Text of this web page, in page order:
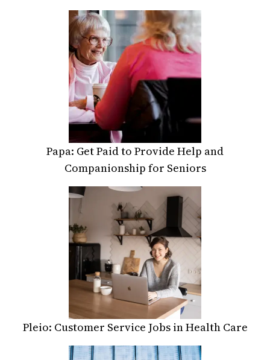
Papa: Get Paid to Provide Help and
Companionship for Seniors
Pleio: Customer Service Jobs in Health Care